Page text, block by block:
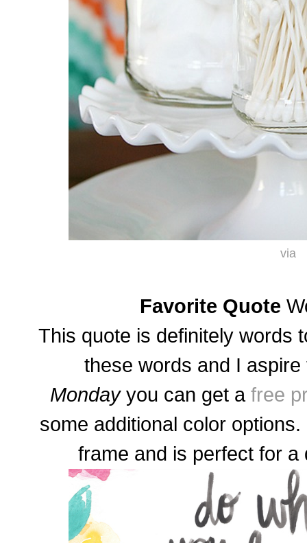
via
Favorite Quote
This quote is definitely words
these words and I
Mondayyou can get a free
some additional color
frame and is perfect for